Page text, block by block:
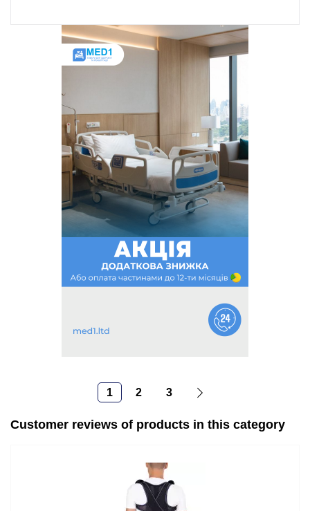
1 2 3
Customer reviews of products in this category